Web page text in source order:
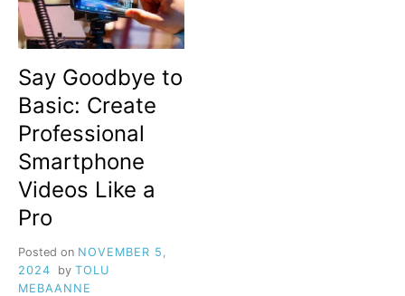
Say Goodbye to
Basic: Create
Professional
Smartphone
Videos Like a
Pro
Posted on NOVEMBER 5,
2024
by TOLU
MEBAANNE